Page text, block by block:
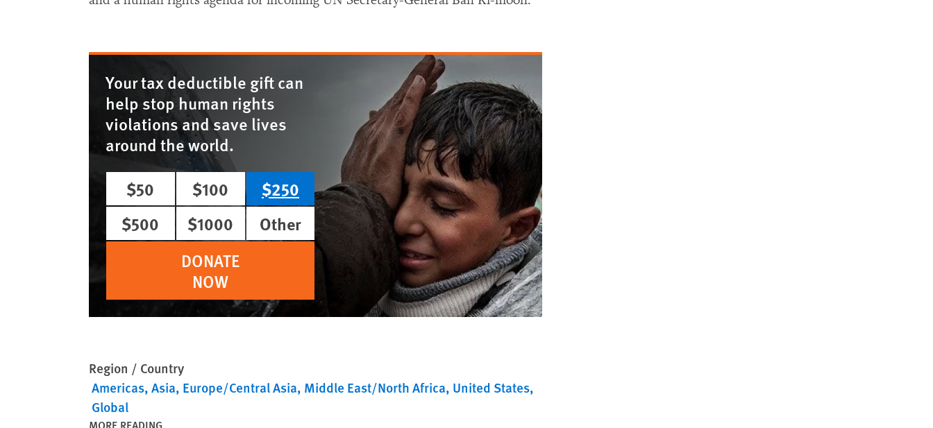
Your tax deductible gift can
help stop human rights
violations and save lives
around the world.
$50
$100
$250
$500
$1000
Other
DONATE
NOW
Region / Country
Americas Asia Europe/Central Asia Middle East/North Africa United States
Global